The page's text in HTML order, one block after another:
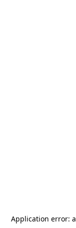
Application error: a